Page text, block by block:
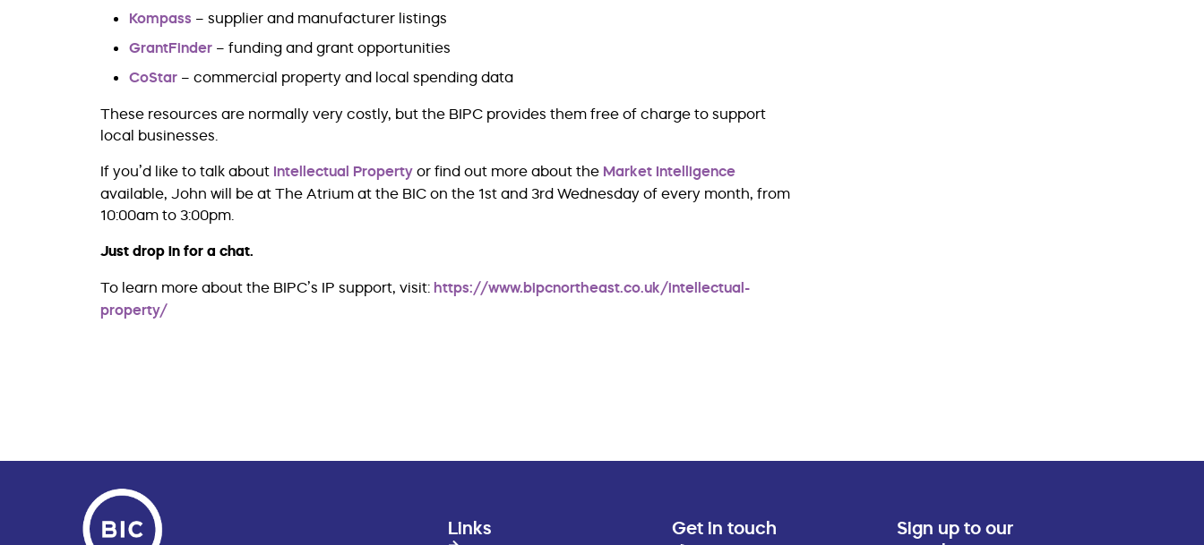
Kompass – supplier and manufacturer listings
GrantFinder – funding and grant opportunities
CoStar – commercial property and local spending data
These resources are normally very costly, but the BIPC provides them free of charge to support
local businesses.
If you’d like to talk about Intellectual Property or find out more about the Market Intelligence
available, John will be at The Atrium at the BIC on the 1st and 3rd Wednesday of every month, from
10:00am to 3:00pm.
Just drop in for a chat.
To learn more about the BIPC’s IP support, visit: https://www.bipcnortheast.co.uk/intellectual-
property/
Links Get in touch
Sign up to our